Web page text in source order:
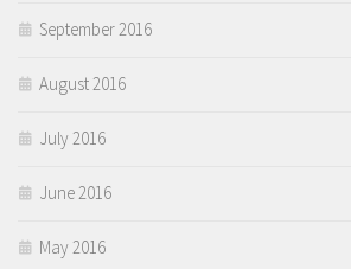
September 2016
August 2016
July 2016
June 2016
May 2016